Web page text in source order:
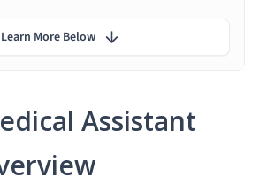
Assistant
Learn More Below